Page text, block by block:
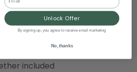
12VA
included
Unlock Offer
By signing up, you agree to receive email marketing
No, thanks